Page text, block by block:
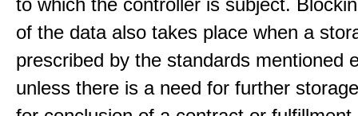
to which the controller is subject.
of the data also takes place when a
prescribed by the standards mentioned
unless there is a need for further